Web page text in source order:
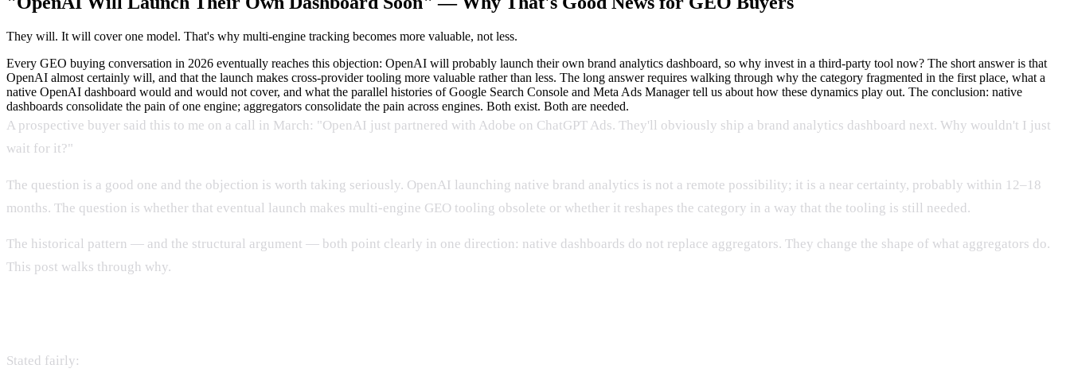
They will. It will cover one model. That's why multi-engine tracking becomes more valuable, not less.
Every GEO buying conversation in 2026 eventually reaches this objection: OpenAI will probably launch their own brand analytics dashboard, so why invest in a third-party tool now? The short answer is that
OpenAI almost certainly will, and that the launch makes cross-provider tooling more valuable rather than less. The long answer requires walking through why the category fragmented in the first place, what a
native OpenAI dashboard would and would not cover, and what the parallel histories of Google Search Console and Meta Ads Manager tell us about how these dynamics play out. The conclusion: native
dashboards consolidate the pain of one engine; aggregators consolidate the pain across engines. Both exist. Both are needed.
A prospective buyer said this to me on a call in March: "OpenAI just partnered with Adobe on ChatGPT Ads. They'll obviously ship a brand analytics dashboard next. Why wouldn't I just
wait for it?"
The question is a good one and the objection is worth taking seriously. OpenAI launching native brand analytics is not a remote possibility; it is a near certainty, probably within 12–18
months. The question is whether that eventual launch makes multi-engine GEO tooling obsolete or whether it reshapes the category in a way that the tooling is still needed.
The historical pattern — and the structural argument — both point clearly in one direction: native dashboards do not replace aggregators. They change the shape of what aggregators do.
This post walks through why.
Stated fairly: